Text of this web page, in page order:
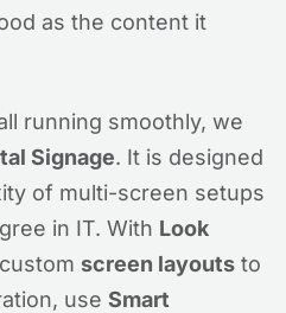
as the content it
running smoothly, we
Signage. It is designed
of multi-screen setups
in IT. With Look
screen layouts to
use Smart